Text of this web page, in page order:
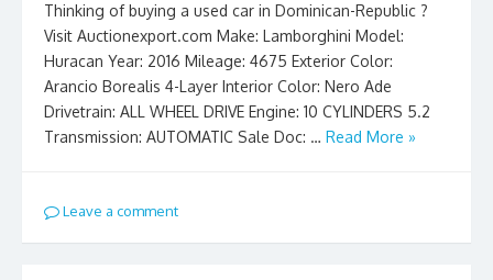
Thinking of buying a used car in Dominican-Republic ?
Visit Auctionexport.com Make: Lamborghini Model:
Huracan Year: 2016 Mileage: 4675 Exterior Color:
Arancio Borealis 4-Layer Interior Color: Nero Ade
Drivetrain: ALL WHEEL DRIVE Engine: 10 CYLINDERS 5.2
Transmission: AUTOMATIC Sale Doc: … Read More »
Leave a comment